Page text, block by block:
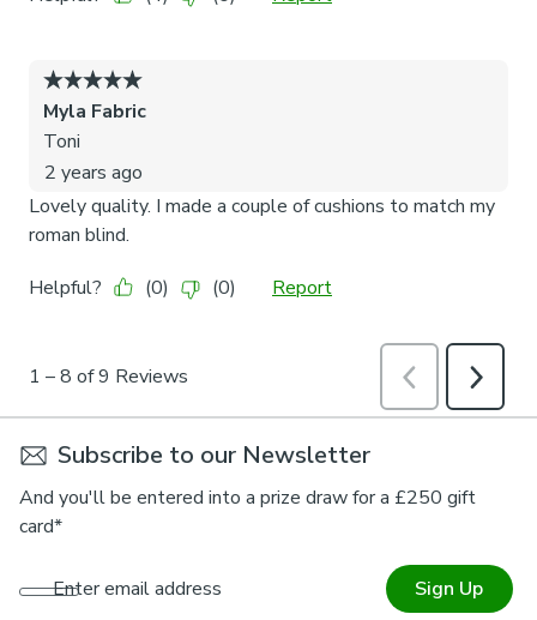
Subscribe to our Newsletter
And you'll be entered into a prize draw for a £250 gift
card*
Enter email address Sign Up